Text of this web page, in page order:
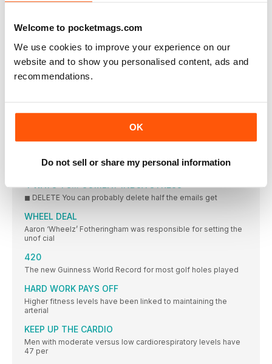
Welcome to pocketmags.com
We use cookies to improve your experience on our
website and to show you personalised content, ads and
recommendations.
OK
Do not sell or share my personal information
AMBASSADOR, WHO IS RUNNING 84KM A WEEK THIS
IN YOUR DREAMS
New research has suggested that weird dreams are just the
Many memory masters use the loci (Latin for location) method
Is the world record number of digits memorised by Wei
4 WAYS TO... COMBAT INBOX STRESS
◼ DELETE You can probably delete half the emails get
WHEEL DEAL
Aaron ‘Wheelz’ Fotheringham was responsible for setting the
unof cial
420
The new Guinness World Record for most golf holes played
HARD WORK PAYS OFF
Higher fitness levels have been linked to maintaining the
arterial
KEEP UP THE CARDIO
Men with moderate versus low cardiorespiratory levels have
47 per